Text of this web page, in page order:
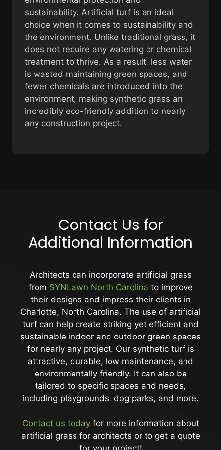
sustainability. Artificial turf is an ideal
choice when it comes to sustainability and
the environment. Unlike traditional grass, it
does not require any watering or chemical
treatment to thrive. As a result, less water
is wasted maintaining green spaces, and
fewer chemicals are introduced into the
environment, making synthetic grass an
incredibly eco-friendly addition to nearly
any construction project.
Contact Us for
Additional Information
Architects can incorporate artificial grass
from SYNLawn North Carolina to improve
their designs and impress their clients in
Charlotte, North Carolina. The use of artificial
turf can help create striking yet efficient and
sustainable indoor and outdoor green spaces
for nearly any project. Our synthetic turf is
attractive, durable, low maintenance, and
environmentally friendly. It can also be
tailored to specific spaces and needs,
including playgrounds, dog parks, and more.
Contact us todayfor more information about
artificial grass for architects or to get a quote
for your project!